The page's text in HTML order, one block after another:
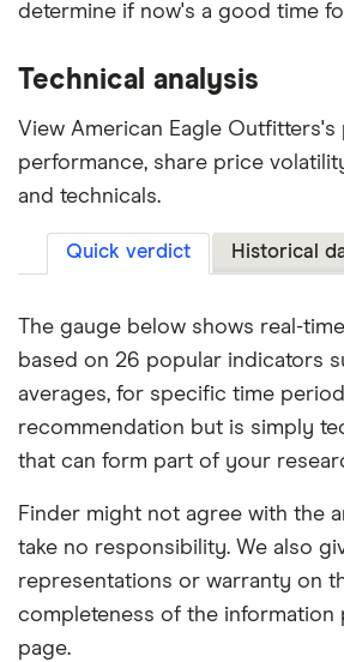
determine if now's a good time
Technical analysis
View American Eagle Outfitters's
performance, share price
and technicals.
Quick verdict Historical
The gauge below shows real-
based on 26 popular indicators
averages, for specific time
recommendation but is simply
that can form part of your
Finder might not agree with the
take no responsibility. We also
representations or warranty on
completeness of the information
page.